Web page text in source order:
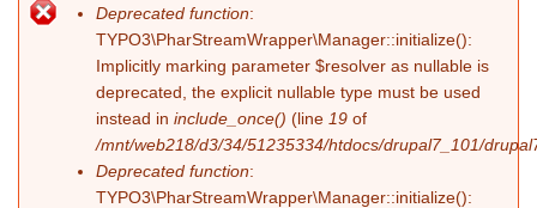
Fehlermeldung
Deprecated function:
TYPO3\PharStreamWrapper\Manager::initialize():
Implicitly marking parameter $resolver as nullable is
deprecated, the explicit nullable type must be used
instead in include_once() (line 19 of
/mnt/web218/d3/34/51235334/htdocs/drupal7_101/
Deprecated function:
TYPO3\PharStreamWrapper\Manager::initialize():